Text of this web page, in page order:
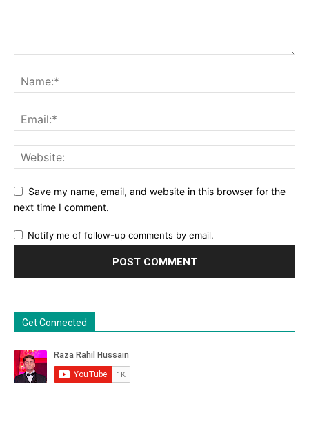
Save my name, email, and website in this browser for the
next time I comment.
Notify me of follow-up comments by email.
Get Connected